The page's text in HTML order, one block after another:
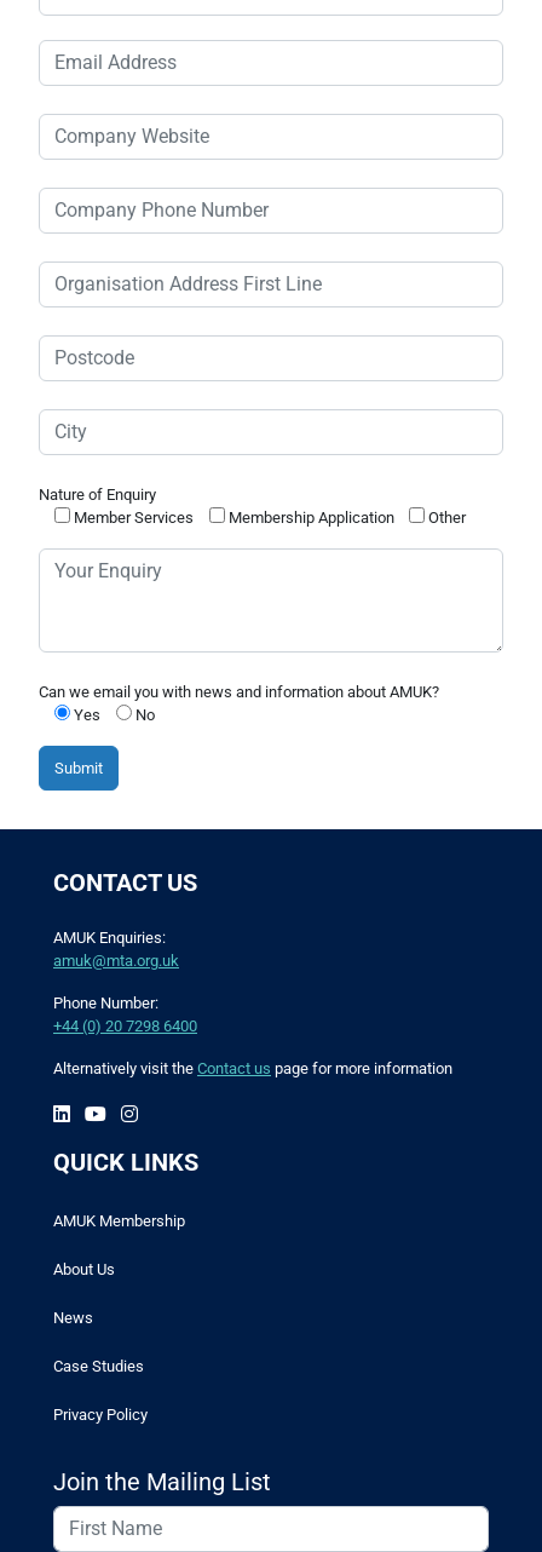
Nature of Enquiry
Member Services
Membership Application Other
Can we email you with news and information about AMUK?
Yes
No
CONTACT US
AMUK Enquiries:
amuk@mta.org.uk
Phone Number:
+44 (0) 20 7298 6400
Alternatively visit the Contact us page for more information
QUICK LINKS
AMUK Membership
About Us
News
Case Studies
Privacy Policy
Join the Mailing List